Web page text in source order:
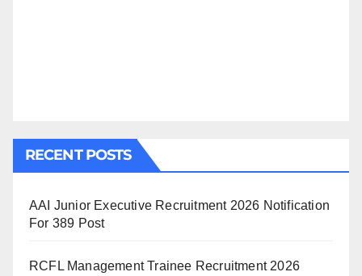
RECENT POSTS
AAI Junior Executive Recruitment 2026 Notification
For 389 Post
RCFL Management Trainee Recruitment 2026